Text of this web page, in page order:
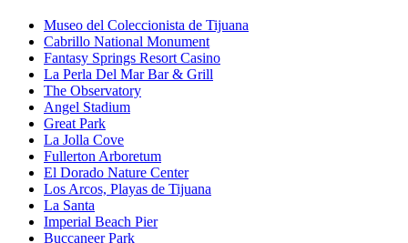
Museo del Coleccionista de Tijuana
Cabrillo National Monument
Fantasy Springs Resort Casino
La Perla Del Mar Bar & Grill
The Observatory
Angel Stadium
Great Park
La Jolla Cove
Fullerton Arboretum
El Dorado Nature Center
Los Arcos, Playas de Tijuana
La Santa
Imperial Beach Pier
Buccaneer Park